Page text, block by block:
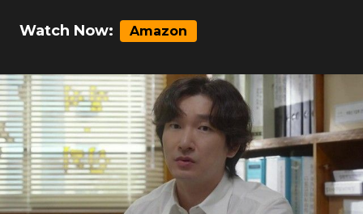
Watch Now: Amazon